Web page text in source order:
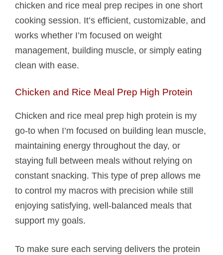
chicken and rice meal prep recipes in one short
cooking session. It’s efficient, customizable, and
works whether I’m focused on weight
management, building muscle, or simply eating
clean with ease.
Chicken and Rice Meal Prep High Protein
Chicken and rice meal prep high protein is my
go-to when I’m focused on building lean muscle,
maintaining energy throughout the day, or
staying full between meals without relying on
constant snacking. This type of prep allows me
to control my macros with precision while still
enjoying satisfying, well-balanced meals that
support my goals.
To make sure each serving delivers the protein